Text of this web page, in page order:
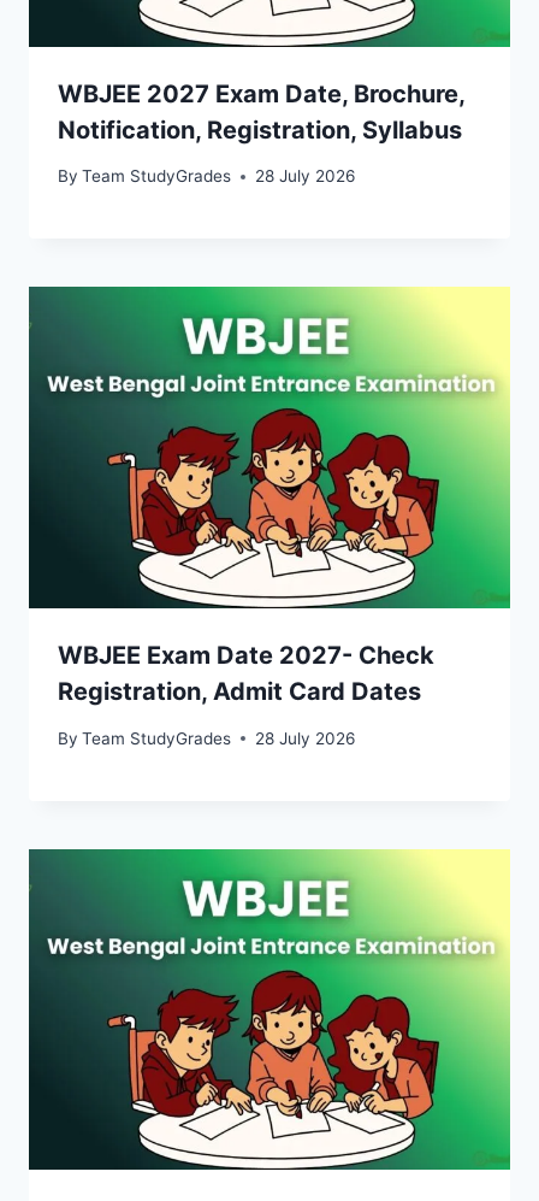
WBJEE 2027 Exam Date, Brochure,
Notification, Registration, Syllabus
By Team StudyGrades 28 July 2026
WBJEE Exam Date 2027- Check
Registration, Admit Card Dates
By Team StudyGrades 28 July 2026